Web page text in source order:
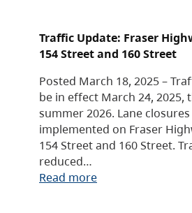
Traffic Update: Fraser
154 Street and 160 Street
Posted March 18, 2025 –
be in effect March 24, 2025,
summer 2026. Lane
implemented on Fraser
154 Street and 160 Street.
reduced…
Read more